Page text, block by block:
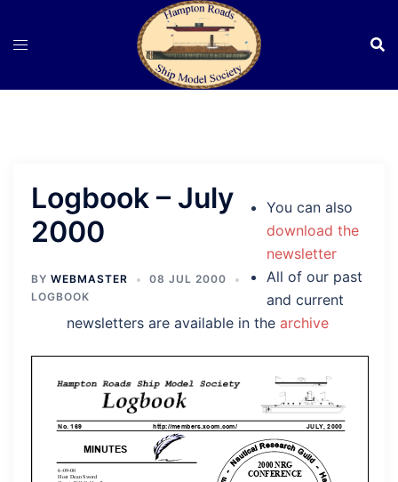
Logbook – July
2000
BY WEBMASTER
08 JUL 2000
LOGBOOK
You can also
download the
newsletter
All of our past
and current
newsletters are available in the archive